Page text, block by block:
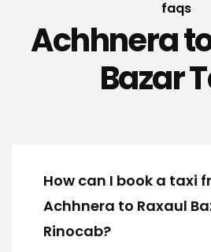
faqs
Achhnera
Bazar
How can I book a taxi
Achhnera to Raxaul
Rinocab?